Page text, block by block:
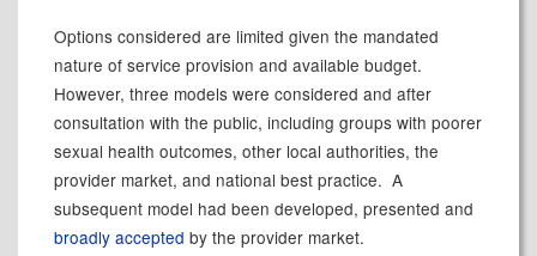
Options considered are limited given the mandated
nature of service provision and available budget.
However, three models were considered and after
consultation with the public, including groups with poorer
sexual health outcomes, other local authorities, the
provider market, and national best practice. A
subsequent model had been developed, presented and
broadly accepted by the provider market.